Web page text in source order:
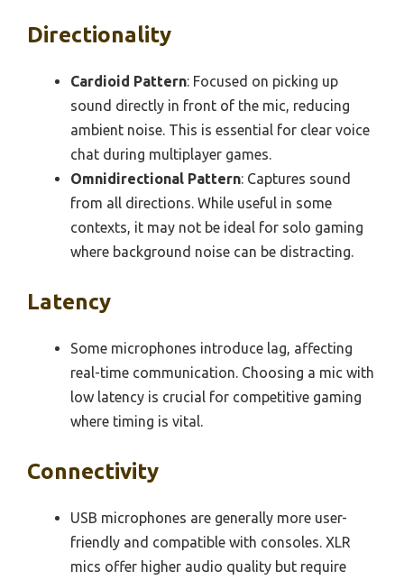
Directionality
Cardioid Pattern: Focused on picking up
sound directly in front of the mic, reducing
ambient noise. This is essential for clear voice
chat during multiplayer games.
Omnidirectional Pattern: Captures sound
from all directions. While useful in some
contexts, it may not be ideal for solo gaming
where background noise can be distracting.
Latency
Some microphones introduce lag, affecting
real-time communication. Choosing a mic with
low latency is crucial for competitive gaming
where timing is vital.
Connectivity
USB microphones are generally more user-
friendly and compatible with consoles. XLR
mics offer higher audio quality but require